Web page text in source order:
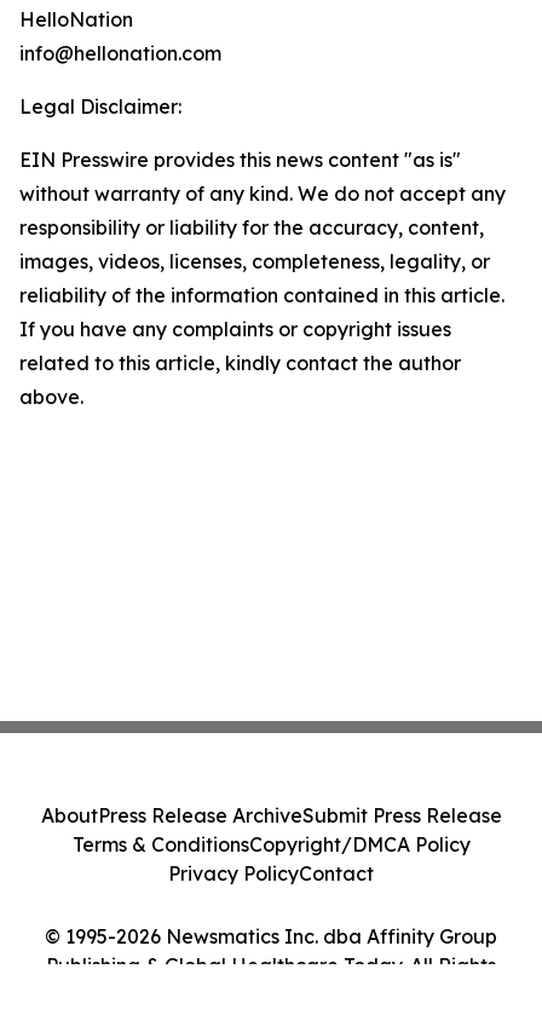
HelloNation
info@hellonation.com
Legal Disclaimer:
EIN Presswire provides this news content "as is"
without warranty of any kind. We do not accept any
responsibility or liability for the accuracy, content,
images, videos, licenses, completeness, legality, or
reliability of the information contained in this article.
If you have any complaints or copyright issues
related to this article, kindly contact the author
above.
© 1995-2026 Newsmatics Inc. dba Affinity Group
Publishing & Global Healthcare Today. All Rights
AboutPress Release ArchiveSubmit Press Release
Terms & ConditionsCopyright/DMCA Policy
Privacy PolicyContact